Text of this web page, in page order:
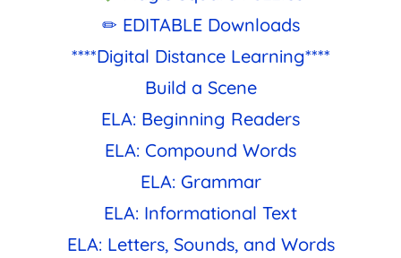
✏ EDITABLE Downloads
****Digital Distance Learning****
Build a Scene
ELA: Beginning Readers
ELA: Compound Words
ELA: Grammar
ELA: Informational Text
ELA: Letters, Sounds, and Words